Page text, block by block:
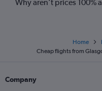
Why aren’t prices 100%
Home
Cheap flights from
Company